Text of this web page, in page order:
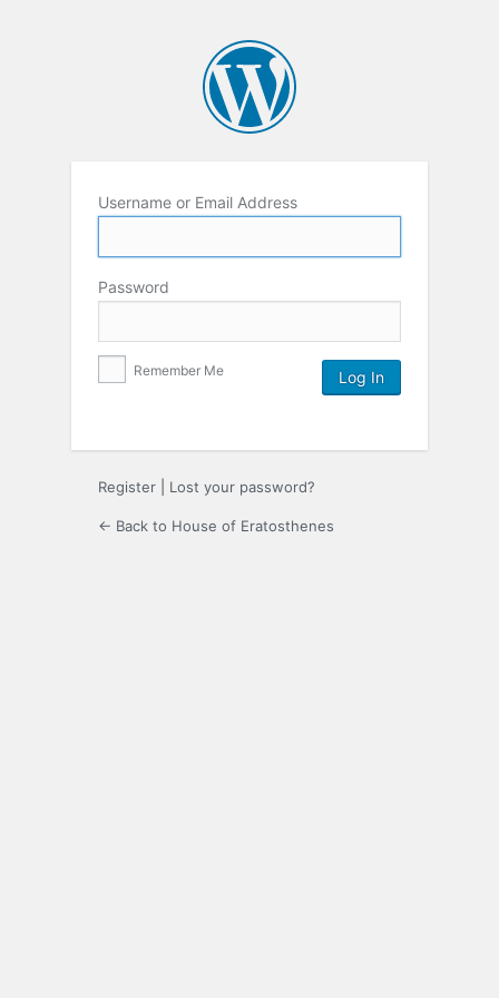
Username or Email Address
Password
Remember Me
Register Lost your password?
← Back to House of Eratosthenes